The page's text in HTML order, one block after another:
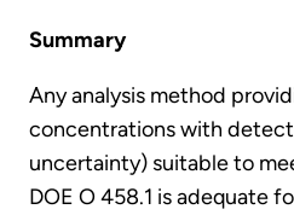
Summary
Any analysis method
concentrations with
uncertainty) suitable to
DOE O 458.1 is adequate